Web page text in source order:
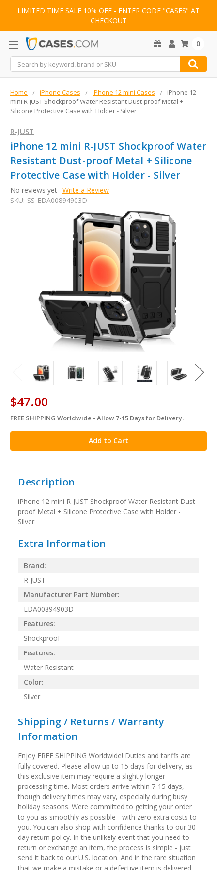
LIMITED TIME SALE 10% OFF - ENTER CODE "CASES" AT
CHECKOUT
Search
0
Home iPhone Cases iPhone 12 mini Cases
iPhone 12
mini R-JUST Shockproof Water Resistant Dust-proof Metal +
Silicone Protective Case with Holder - Silver
R-JUST
iPhone 12 mini R-JUST Shockproof Water
Resistant Dust-proof Metal + Silicone
Protective Case with Holder - Silver
No reviews yet Write a Review
SKU: SS-EDA00894903D
$47.00
in
stock
FREE SHIPPING Worldwide - Allow 7-15 Days for Delivery.
Description
iPhone 12 mini R-JUST Shockproof Water Resistant Dust-
proof Metal + Silicone Protective Case with Holder -
Silver
Extra Information
Brand:
R-JUST
Manufacturer Part Number:
EDA00894903D
Features:
Shockproof
Features:
Water Resistant
Color:
Silver
Shipping / Returns / Warranty
Information
Enjoy FREE SHIPPING Worldwide! Duties and tariffs are
fully covered. Please allow up to 15 days for delivery, as
this exclusive item may require a slightly longer
processing time. Most orders arrive within 7-15 days,
though delivery times may vary, especially during busy
holiday seasons. Were committed to getting your order
to you as smoothly as possible - with zero extra costs to
you. You can also shop with confidence thanks to our 30-
day return policy. In the unlikely event that you need to
return or exchange an item, the process is simple - just
send it back to our U.S. location. And in the rare situation
that we make a mistake or a defective item is delivered,